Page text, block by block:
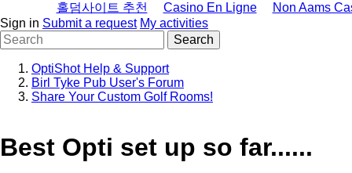
홀덤사이트 추천 Casino En Ligne
Non Aams
Sign in Submit a request My activities
OptiShot Help & Support
Birl Tyke Pub User's Forum
Share Your Custom Golf Rooms!
Best Opti set up so far......